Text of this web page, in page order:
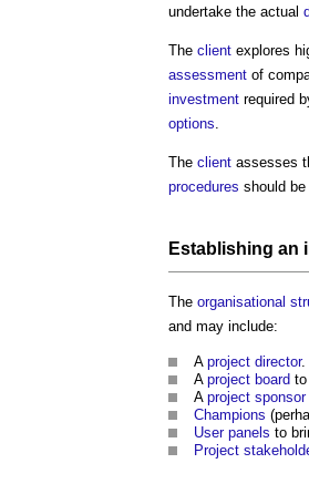
undertake the actual
The client explores
assessment of
investment required
options
The client assesses
procedures should
Establishing an
The organisational
and may include:
A project director.
A project board
A project sponsor
Champions
User panels to
Project